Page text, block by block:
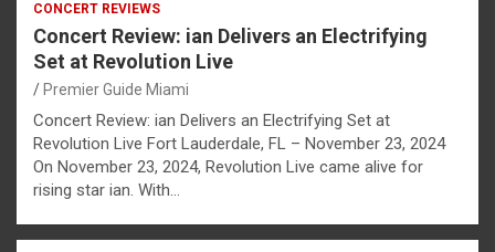
CONCERT REVIEWS
Concert Review: ian Delivers an Electrifying
Set at Revolution Live
Premier Guide Miami
Concert Review: ian Delivers an Electrifying Set at
Revolution Live Fort Lauderdale, FL – November 23, 2024
On November 23, 2024, Revolution Live came alive for
rising star ian. With…